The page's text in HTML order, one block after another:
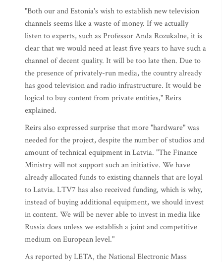
"Both our and Estonia's wish to establish new television
channels seems like a waste of money. If we actually
listen to experts, such as Professor Anda Rozukalne, it is
clear that we would need at least five years to have such a
channel of decent quality. It will be too late then. Due to
the presence of privately-run media, the country already
has good television and radio infrastructure. It would be
logical to buy content from private entities," Reirs
explained.
Reirs also expressed surprise that more "hardware" was
needed for the project, despite the number of studios and
amount of technical equipment in Latvia. "The Finance
Ministry will not support such an initiative. We have
already allocated funds to existing channels that are loyal
to Latvia. LTV7 has also received funding, which is why,
instead of buying additional equipment, we should invest
in content. We will be never able to invest in media like
Russia does unless we establish a joint and competitive
medium on European level."
As reported by LETA, the National Electronic Mass